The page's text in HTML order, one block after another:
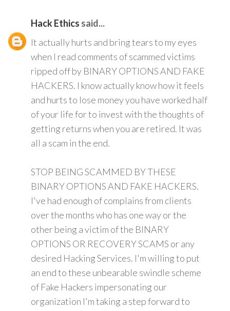
Hack Ethics said...
It actually hurts and bring tears to my eyes
when I read comments of scammed victims
ripped off by BINARY OPTIONS AND FAKE
HACKERS. I know actually know how it feels
and hurts to lose money you have worked half
of your life for to invest with the thoughts of
getting returns when you are retired. It was
all a scam in the end.
STOP BEING SCAMMED BY THESE
BINARY OPTIONS AND FAKE HACKERS.
I've had enough of complains from clients
over the months who has one way or the
other being a victim of the BINARY
OPTIONS OR RECOVERY SCAMS or any
desired Hacking Services. I'm willing to put
an end to these unbearable swindle scheme
of Fake Hackers impersonating our
organization I'm taking a step forward to